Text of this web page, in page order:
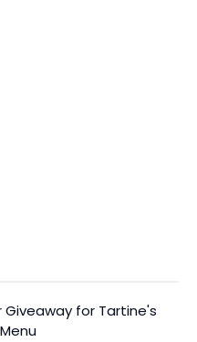
Giveaway for Tartine's